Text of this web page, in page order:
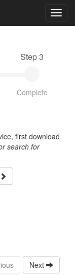
Step 3
Complete
first download
search for
Next